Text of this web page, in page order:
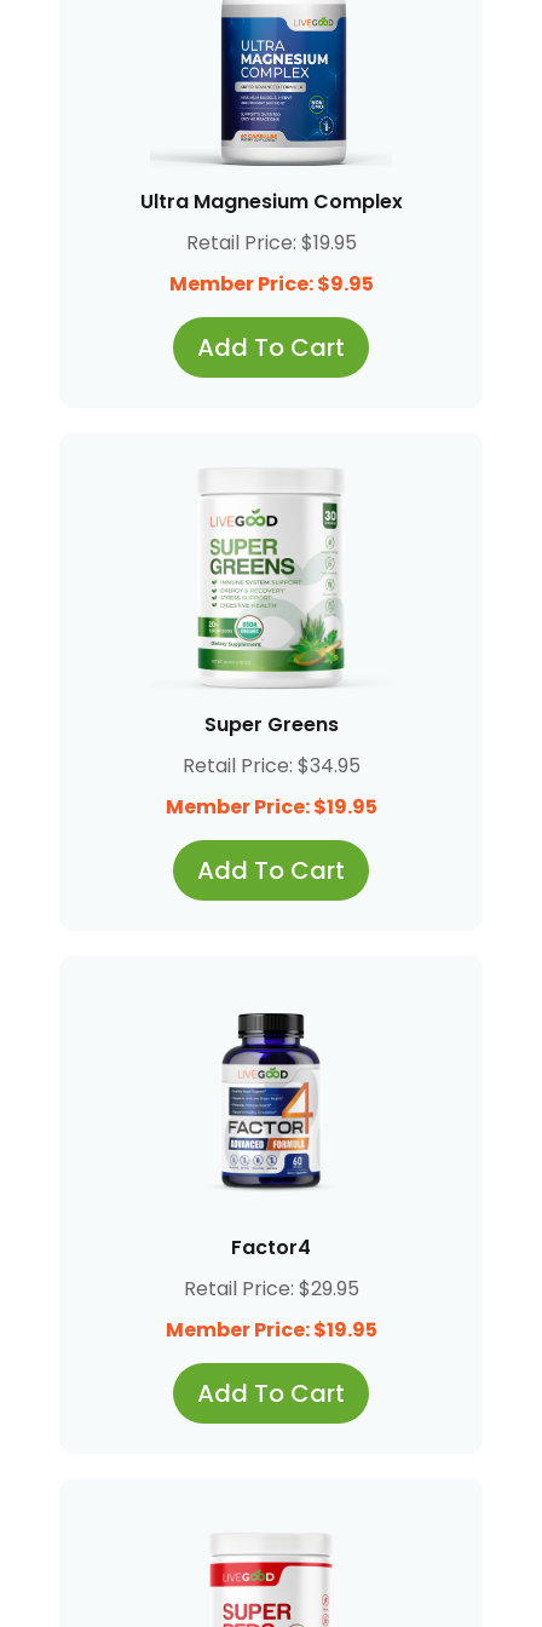
Ultra Magnesium Complex
Retail Price: $19.95
Member Price: $9.95
Add To Cart
Super Greens
Retail Price: $34.95
Member Price: $19.95
Add To Cart
Factor4
Retail Price: $29.95
Member Price: $19.95
Add To Cart